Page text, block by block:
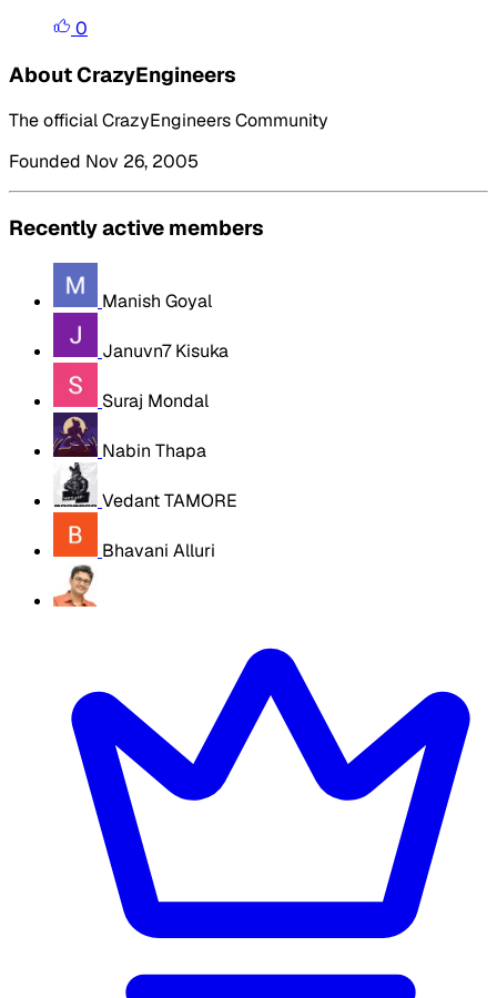
0
About CrazyEngineers
The official CrazyEngineers Community
Founded Nov 26, 2005
Recently active members
Manish Goyal
Januvn7 Kisuka
Suraj Mondal
Nabin Thapa
Vedant TAMORE
Bhavani Alluri